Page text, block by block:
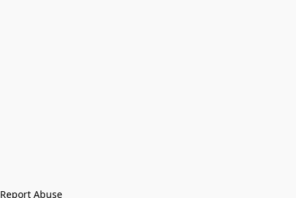
Report Abuse